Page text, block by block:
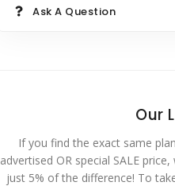
Ask A Question
Our
If you find the exact same
advertised OR special SALE
just 5% of the difference! To